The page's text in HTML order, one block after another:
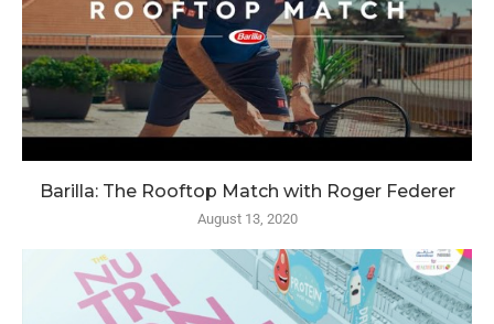
Barilla: The Rooftop Match with Roger Federer
August 13, 2020